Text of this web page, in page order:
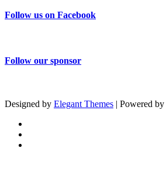
Follow us on Facebook
Follow our sponsor
Designed by Elegant Themes | Powered by